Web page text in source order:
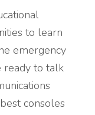
to learn
emergency
ready to talk
consoles